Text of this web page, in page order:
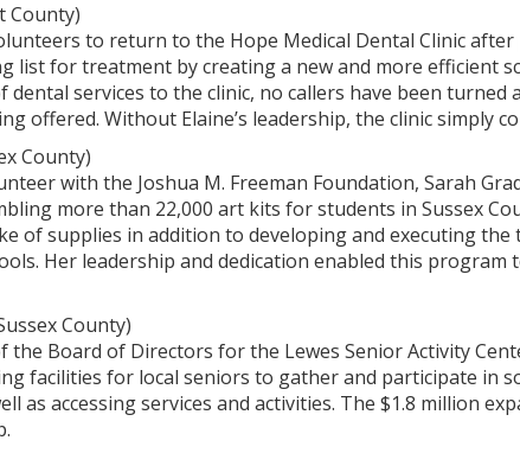
County)
to return to the Hope Medical Dental Clinic
list for treatment by creating a new and more efficient
dental services to the clinic, no callers have been
offered. Without Elaine’s leadership, the clinic simply
County)
with the Joshua M. Freeman Foundation, Sarah
more than 22,000 art kits for students in Sussex
of supplies in addition to developing and executing
Her leadership and dedication enabled this
County)
the Board of Directors for the Lewes Senior Activity
facilities for local seniors to gather and participate in
as accessing services and activities. The $1.8 million